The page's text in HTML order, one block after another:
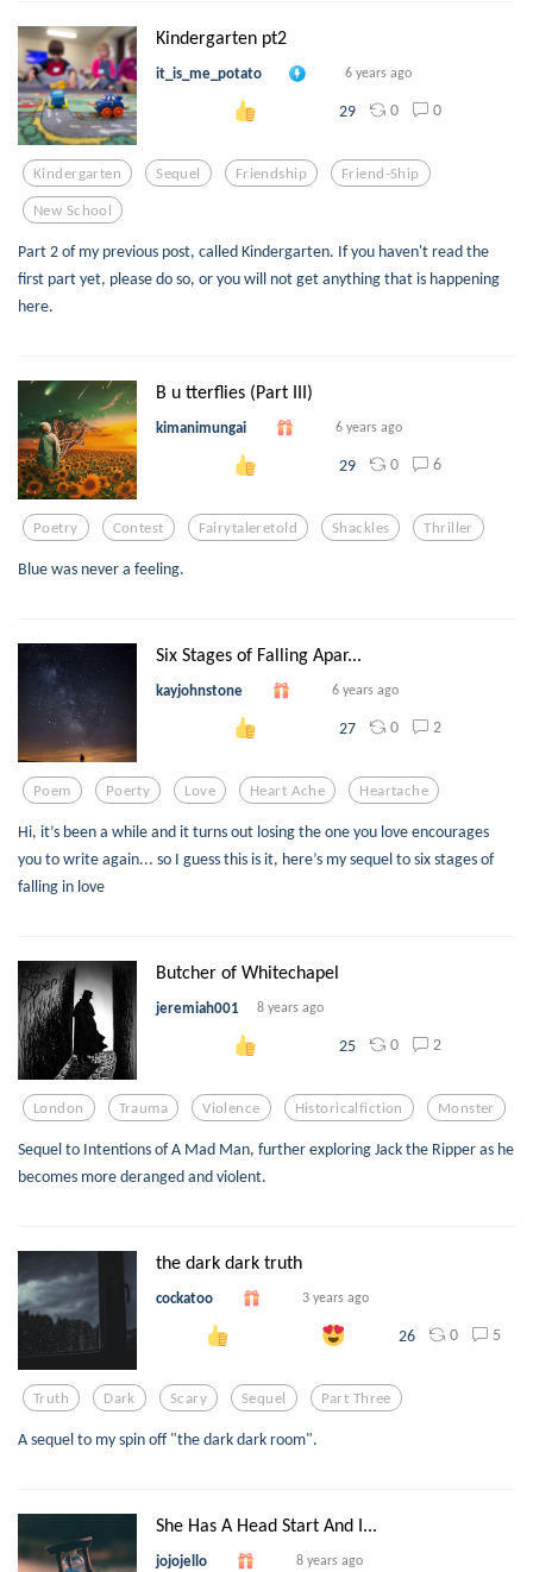
Kindergarten pt2
it_is_me_potato 6 years ago
29 0 0
Kindergarten Sequel Friendship Friend-Ship
New School
Part 2 of my previous post, called Kindergarten. If you haven't read the
first part yet, please do so, or you will not get anything that is happening
here.
B u tterflies (Part III)
kimanimungai 6 years ago
29 0 6
Poetry Contest Fairytaleretold Shackles Thriller
Blue was never a feeling.
Six Stages of Falling Apar...
kayjohnstone 6 years ago
27 0 2
Poem Poerty Love Heart Ache Heartache
Hi, it’s been a while and it turns out losing the one you love encourages
you to write again... so I guess this is it, here’s my sequel to six stages of
falling in love
Butcher of Whitechapel
jeremiah001 8 years ago
25 0 2
London Trauma Violence Historicalfiction Monster
Sequel to Intentions of A Mad Man, further exploring Jack the Ripper as he
becomes more deranged and violent.
the dark dark truth
cockatoo 3 years ago
26 0 5
Truth Dark Scary Sequel Part Three
A sequel to my spin off "the dark dark room".
She Has A Head Start And I...
jojojello 8 years ago